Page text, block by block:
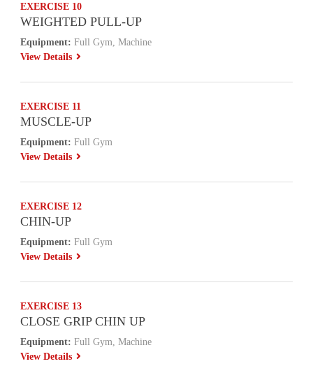
EXERCISE 10
WEIGHTED PULL-UP
Equipment: Full Gym, Machine
View Details
EXERCISE 11
MUSCLE-UP
Equipment: Full Gym
View Details
EXERCISE 12
CHIN-UP
Equipment: Full Gym
View Details
EXERCISE 13
CLOSE GRIP CHIN UP
Equipment: Full Gym, Machine
View Details